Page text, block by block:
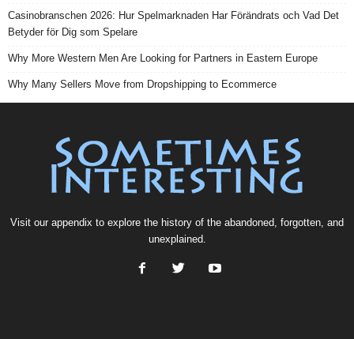
Casinobranschen 2026: Hur Spelmarknaden Har Förändrats och Vad Det
Betyder för Dig som Spelare
Why More Western Men Are Looking for Partners in Eastern Europe
Why Many Sellers Move from Dropshipping to Ecommerce
Visit our appendix to explore the history of the abandoned , forgotten, and
unexplained